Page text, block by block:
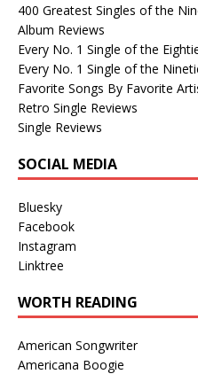
400 Greatest Singles of the
Album Reviews
Every No. 1 Single of the
Every No. 1 Single of the
Favorite Songs By Favorite
Retro Single Reviews
Single Reviews
SOCIAL MEDIA
Bluesky
Facebook
Instagram
Linktree
WORTH READING
American Songwriter
Americana Boogie